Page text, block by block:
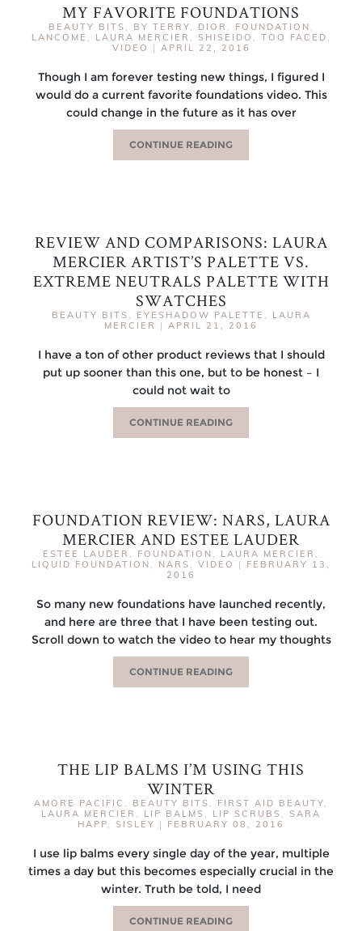
MY FAVORITE FOUNDATIONS
BEAUTY BITS BY TERRY DIOR FOUNDATION
LANCOME
LAURA MERCIER SHISEIDO TOO FACED
VIDEO
| APRIL 22, 2016
Though I am forever testing new things, I figured I
would do a current favorite foundations video. This
could change in the future as it has over
CONTINUE READING
REVIEW AND COMPARISONS: LAURA
MERCIER ARTIST’S PALETTE VS.
EXTREME NEUTRALS PALETTE WITH
SWATCHES
BEAUTY BITS EYESHADOW PALETTE
LAURA
MERCIER
| APRIL 21, 2016
I have a ton of other product reviews that I should
put up sooner than this one, but to be honest – I
could not wait to
CONTINUE READING
FOUNDATION REVIEW: NARS, LAURA
MERCIER AND ESTEE LAUDER
ESTEE LAUDER FOUNDATION LAURA MERCIER
LIQUID FOUNDATION
NARS VIDEO | FEBRUARY 13,
2016
So many new foundations have launched recently,
and here are three that I have been testing out.
Scroll down to watch the video to hear my thoughts
CONTINUE READING
THE LIP BALMS I’M USING THIS
WINTER
AMORE PACIFIC BEAUTY BITS FIRST AID BEAUTY
LAURA MERCIER
LIP BALMS LIP SCRUBS
SARA
HAPP
SISLEY | FEBRUARY 08, 2016
I use lip balms every single day of the year, multiple
times a day but this becomes especially crucial in the
winter. Truth be told, I need
CONTINUE READING